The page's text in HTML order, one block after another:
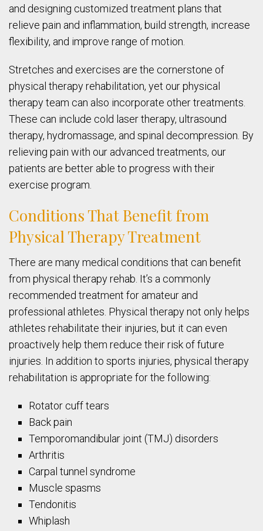
and designing customized treatment plans that
relieve pain and inflammation, build strength, increase
flexibility, and improve range of motion.
Stretches and exercises are the cornerstone of
physical therapy rehabilitation, yet our physical
therapy team can also incorporate other treatments.
These can include cold laser therapy, ultrasound
therapy, hydromassage, and spinal decompression. By
relieving pain with our advanced treatments, our
patients are better able to progress with their
exercise program.
Conditions That Benefit from
Physical Therapy Treatment
There are many medical conditions that can benefit
from physical therapy rehab. It’s a commonly
recommended treatment for amateur and
professional athletes. Physical therapy not only helps
athletes rehabilitate their injuries, but it can even
proactively help them reduce their risk of future
injuries. In addition to sports injuries, physical therapy
rehabilitation is appropriate for the following:
Rotator cuff tears
Back pain
Temporomandibular joint (TMJ) disorders
Arthritis
Carpal tunnel syndrome
Muscle spasms
Tendonitis
Whiplash